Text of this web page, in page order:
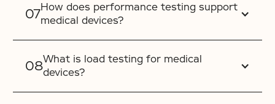
How does performance testing support
medical devices?
What is load testing for medical
devices?